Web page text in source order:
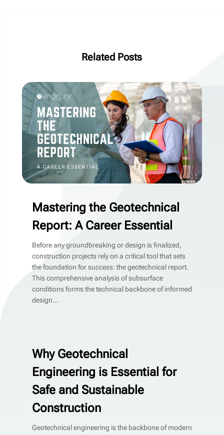
Related Posts
Mastering the Geotechnical
Report: A Career Essential
Before any groundbreaking or design is finalized,
construction projects rely on a critical tool that sets
the foundation for success: the geotechnical report.
This comprehensive analysis of subsurface
conditions forms the technical backbone of informed
design...
Why Geotechnical
Engineering is Essential for
Safe and Sustainable
Construction
Geotechnical engineering is the backbone of modern